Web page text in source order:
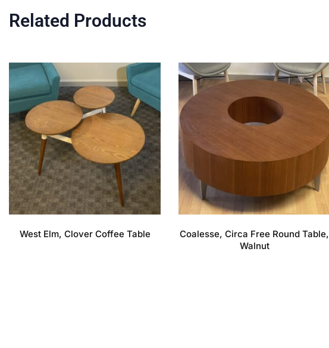
Related Products
West Elm, Clover Coffee Table
Coalesse, Circa Free Round Table,
Walnut